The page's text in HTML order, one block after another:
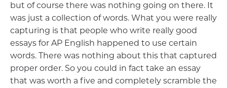
but of course there was nothing going on there. It
was just a collection of words. What you were really
capturing is that people who write really good
essays for AP English happened to use certain
words. There was nothing about this that captured
proper order. So you could in fact take an essay
that was worth a five and completely scramble the